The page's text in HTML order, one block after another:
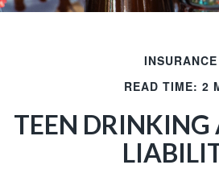
INSURANCE
READ TIME: 2
TEEN DRINKING